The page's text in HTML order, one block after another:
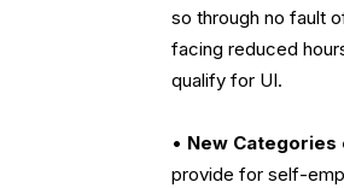
so through no fault
facing reduced
qualify for UI.
• New
provide for self-